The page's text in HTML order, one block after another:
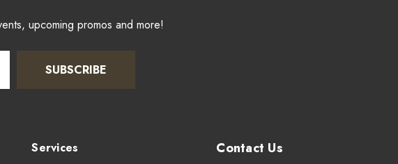
upcoming promos and more!
SUBSCRIBE
Services